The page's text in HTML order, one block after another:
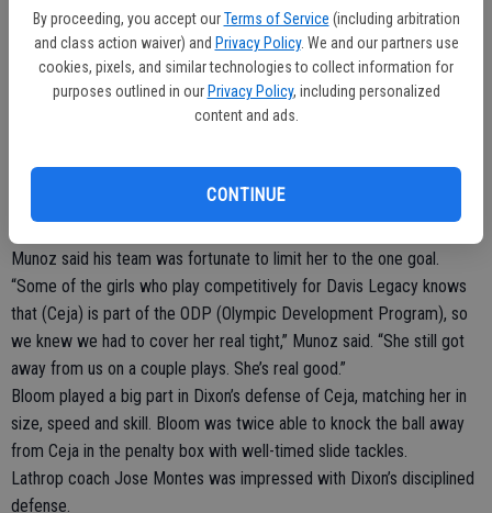
By proceeding, you accept our Terms of Service (including arbitration
and class action waiver) and Privacy Policy. We and our partners use
cookies, pixels, and similar technologies to collect information for
purposes outlined in our Privacy Policy, including personalized
content and ads.
CONTINUE
on counterattacks.
With the wind to their backs in the second half, the Rams booted in
the final goal in the 42nd minute when Isabelle DeLeon blasted a
desperation shot from nearly 40 yards out and one-hopped it over
Lathrop keeper Harleen Bal.
despite 10 shot attempts and six corner kicks. Ceja tied it at 1-1 in
the 21st minute, knocking in a far-post cross off a cornerkick from
Munoz said his team was fortunate to limit her to the one goal.
“Some of the girls who play competitively for Davis Legacy knows
that (Ceja) is part of the ODP (Olympic Development Program), so
we knew we had to cover her real tight,” Munoz said. “She still got
away from us on a couple plays. She’s real good.”
Bloom played a big part in Dixon’s defense of Ceja, matching her in
size, speed and skill. Bloom was twice able to knock the ball away
from Ceja in the penalty box with well-timed slide tackles.
Lathrop coach Jose Montes was impressed with Dixon’s disciplined
defense.